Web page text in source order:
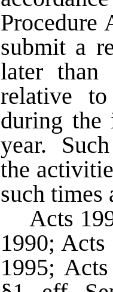
submit a
later than
relative
during the
year.
the
such times
Acts
1990;
1995;